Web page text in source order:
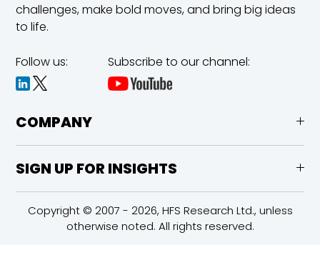
challenges,make bold moves, and bring big ideas
to life.
Follow us: Subscribe to our channel:
COMPANY
SIGN UP FOR INSIGHTS
Copyright © 2007 - 2026, HFS Research Ltd., unless
otherwise noted. All rights reserved.